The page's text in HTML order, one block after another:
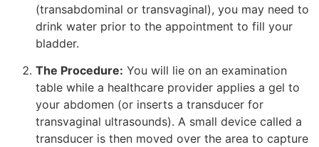
(transabdominal or transvaginal), you may need to
drink water prior to the appointment to fill your
bladder.
The Procedure: You will lie on an examination
table while a healthcare provider applies a gel to
your abdomen (or inserts a transducer for
transvaginal ultrasounds). A small device called a
transducer is then moved over the area to capture